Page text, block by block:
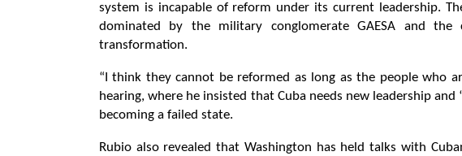
system is incapable of reform under its current leadership.
dominated by the military conglomerate GAESA and the
transformation.
“I think they cannot be reformed as long as the people who
hearing, where he insisted that Cuba needs new leadership
becoming a failed state.
Rubio also revealed that Washington has held talks with